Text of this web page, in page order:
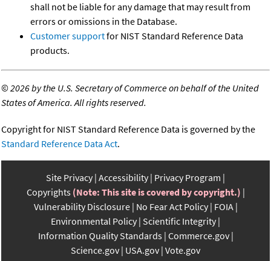
shall not be liable for any damage that may result from
errors or omissions in the Database.
Customer supportfor NIST Standard Reference Data
products.
©2026 by the U.S. Secretary of Commerce on behalf of the United
States of America. All rights reserved.
Copyright for NIST Standard Reference Data is governed by the
Standard Reference Data Act.
Site Privacy Accessibility Privacy Program
Copyrights (Note: This site is covered by copyright.)
Vulnerability Disclosure No Fear Act Policy FOIA
Environmental Policy Scientific Integrity
Information Quality Standards Commerce.gov
Science.gov USA.gov Vote.gov